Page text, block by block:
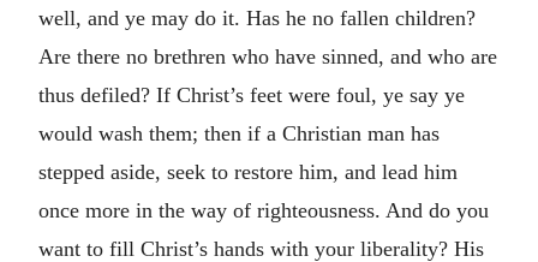
well, and ye may do it. Has he no fallen children?
Are there no brethren who have sinned, and who are
thus defiled? If Christ’s feet were foul, ye say ye
would wash them; then if a Christian man has
stepped aside, seek to restore him, and lead him
once more in the way of righteousness. And do you
want to fill Christ’s hands with your liberality? His